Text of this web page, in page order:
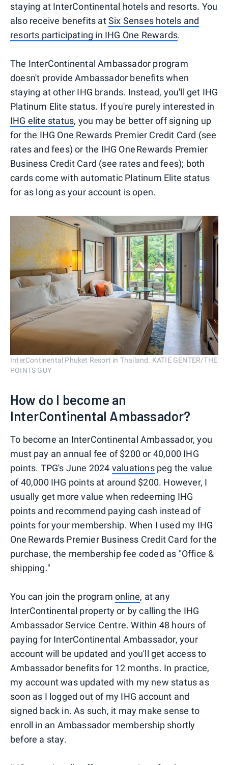
staying at InterContinental hotels and resorts. You
also receive benefits atSix Senses hotels and
resorts participating in IHG One Rewards.
The InterContinental Ambassador program
doesn't provide Ambassador benefits when
staying at other IHG brands. Instead, you'll get IHG
Platinum Elite status. If you're purely interested in
IHG elite status, you may be better off signing up
for the IHG One Rewards Premier Credit Card (see
rates and fees) or the IHG One Rewards Premier
Business Credit Card (see rates and fees); both
cards come with automatic Platinum Elite status
for as long as your account is open.
InterContinental Phuket Resort in Thailand. KATIE GENTER/THE
POINTS GUY
How do I become an
InterContinental Ambassador?
To become an InterContinental Ambassador, you
must pay an annual fee of $200 or 40,000 IHG
points. TPG's June 2024 valuationspeg the value
of 40,000 IHG points at around $200. However, I
usually get more value when redeeming IHG
points and recommend paying cash instead of
points for your membership. When I used my IHG
One Rewards Premier Business Credit Card for the
purchase, the membership fee coded as "Office &
shipping."
You can join the program online, at any
InterContinental property or by calling the IHG
Ambassador Service Centre. Within 48 hours of
paying for InterContinental Ambassador, your
account will be updated and you'll get access to
Ambassador benefits for 12 months. In practice,
my account was updated with my new status as
soon as I logged out of my IHG account and
signed back in. As such, it may make sense to
enroll in an Ambassador membership shortly
before a stay.